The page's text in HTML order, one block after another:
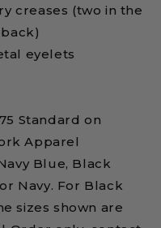
creases (two in the
eyelets
Standard on
Apparel
Blue, Black
Navy. For Black
sizes shown are